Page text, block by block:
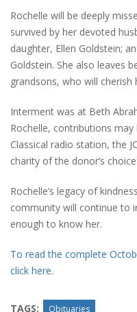
Rochelle will be deeply
survived by her devoted
daughter, Ellen Goldstein;
Goldstein. She also leaves
grandsons, who will cherish
Interment was at Beth
Rochelle, contributions
Classical radio station, the
charity of the donor’s choice.
Rochelle’s legacy of
community will continue to
enough to know her.
To read the complete
click here.
TAGS: Obituaries